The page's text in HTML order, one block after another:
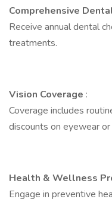
Comprehensive
Receive annual dental
treatments.
Vision Coverage :
Coverage includes
discounts on eyewear
Health & Wellness
Engage in preventive